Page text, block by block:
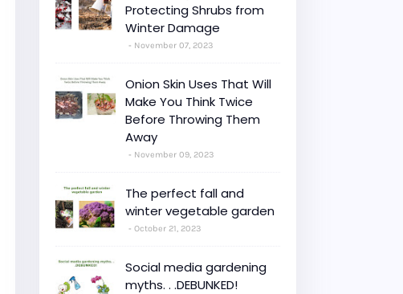
Protecting Shrubs from
Winter Damage
November 07, 2023
Onion Skin Uses That Will
Make You Think Twice
Before Throwing Them
Away
November 09, 2023
The perfect fall and
winter vegetable garden
October 21, 2023
Social media gardening
myths. . .DEBUNKED!